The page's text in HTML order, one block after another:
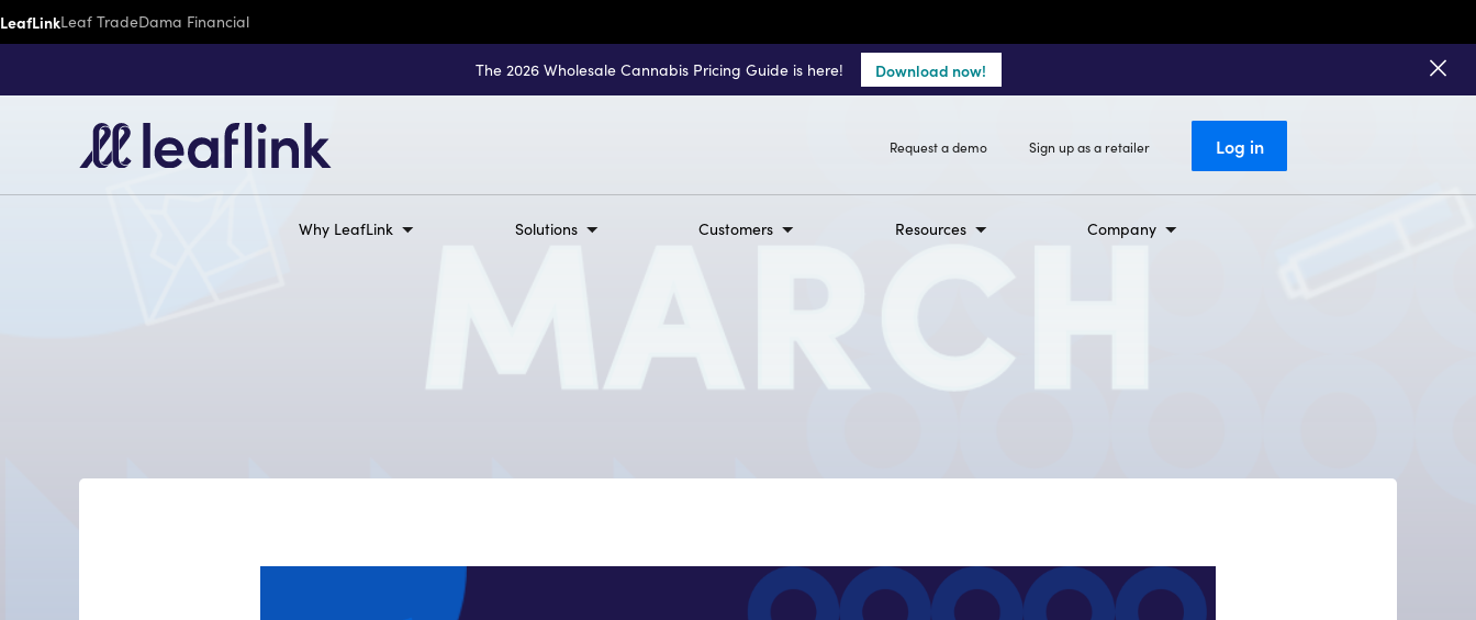
LeafLinkLeaf TradeDama Financial
The 2026 Wholesale Cannabis Pricing Guide is here! Download now!
Request a demo Sign up as a retailer Log in
Why LeafLink Solutions Customers Resources Company